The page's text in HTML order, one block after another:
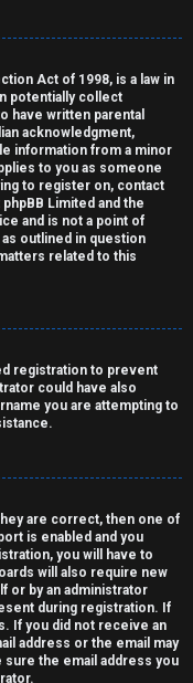
Act of 1998, is a law in
potentially collect
have written parental
acknowledgment,
information from a minor
to you as someone
to register on, contact
Limited and the
and is not a point of
outlined in question
related to this
registration to prevent
could have also
you are attempting to
are correct, then one of
is enabled and you
you will have to
will also require new
or by an administrator
during registration. If
If you did not receive an
address or the email may
sure the email address you